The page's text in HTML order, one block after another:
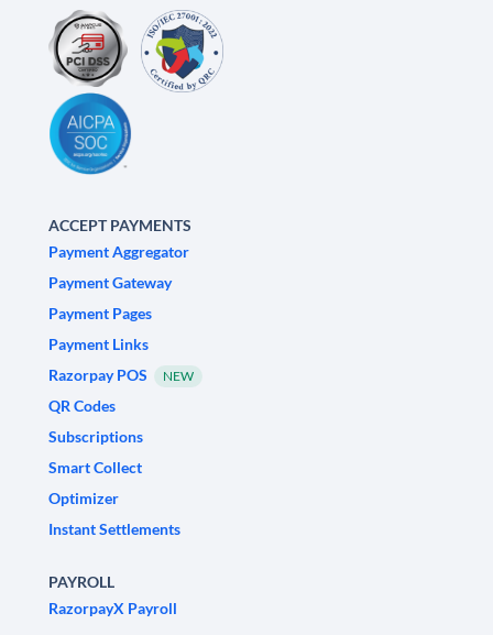
ACCEPT PAYMENTS
Payment Aggregator
Payment Gateway
Payment Pages
Payment Links
Razorpay POS
NEW
QR Codes
Subscriptions
Smart Collect
Optimizer
Instant Settlements
PAYROLL
RazorpayX Payroll